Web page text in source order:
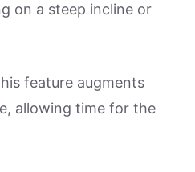
on a steep incline or
feature augments
allowing time for the